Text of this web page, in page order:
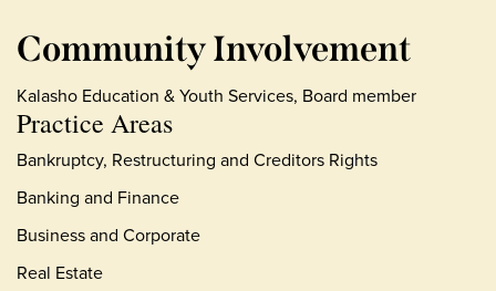
Practice Areas
Bankruptcy, Restructuring and Creditors Rights
Banking and Finance
Business and Corporate
Real Estate
Community Involvement
Kalasho Education & Youth Services, Board member